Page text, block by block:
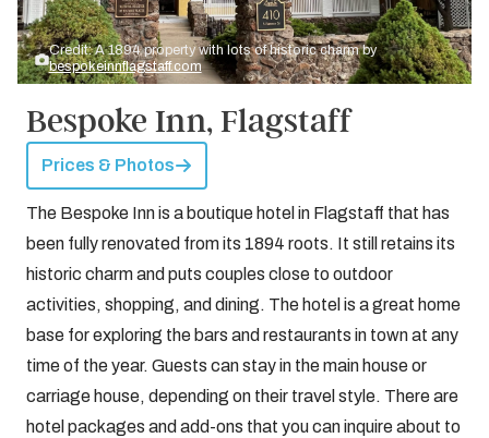
Credit: A 1894 property with lots of historic charm by
bespokeinnflagstaff.com
Bespoke Inn, Flagstaff
Prices & Photos
The Bespoke Inn is a boutique hotel in Flagstaff that has
been fully renovated from its 1894 roots. It still retains its
historic charm and puts couples close to outdoor
activities, shopping, and dining. The hotel is a great home
base for exploring the bars and restaurants in town at any
time of the year. Guests can stay in the main house or
carriage house, depending on their travel style. There are
hotel packages and add-ons that you can inquire about to